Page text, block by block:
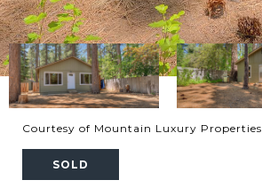
Courtesy of Mountain Luxury Properties
SOLD